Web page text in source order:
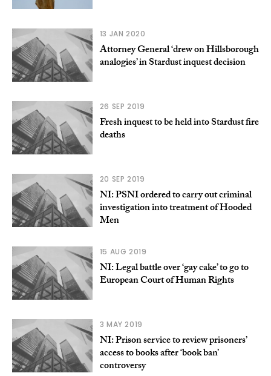
13 JAN 2020
Attorney General ‘drew on Hillsborough
analogies’ in Stardust inquest decision
26 SEP 2019
Fresh inquest to be held into Stardust fire
deaths
20 SEP 2019
NI: PSNI ordered to carry out criminal
investigation into treatment of Hooded
Men
15 AUG 2019
NI: Legal battle over ‘gay cake’ to go to
European Court of Human Rights
3 MAY 2019
NI: Prison service to review prisoners’
access to books after ‘book ban’
controversy